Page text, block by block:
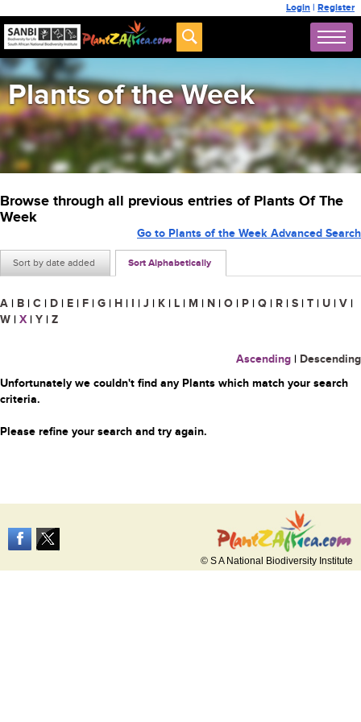
Login | Register
Plants of the Week
Browse through all previous entries of Plants Of The
Week
Sort by date added Sort Alphabetically
Go to Plants of the Week Advanced Search
A | B | C | D | E | F | G | H | I | J | K | L | M | N | O | P | Q | R | S | T | U | V |
W | X | Y | Z
Ascending | Descending
Unfortunately we couldn't find any Plants which match your search
criteria.
Please refine your search and try again.
© S A National Biodiversity Institute